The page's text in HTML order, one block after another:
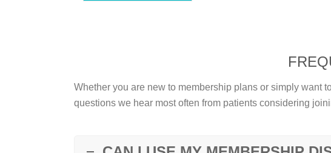
Whether you are new to membership plans or simply want
questions we hear most often from patients considering